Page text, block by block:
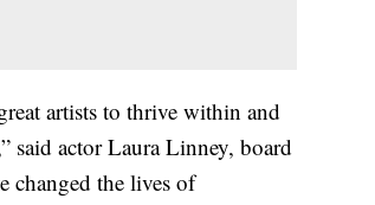
artists to thrive within and
said actor Laura Linney, board
changed the lives of